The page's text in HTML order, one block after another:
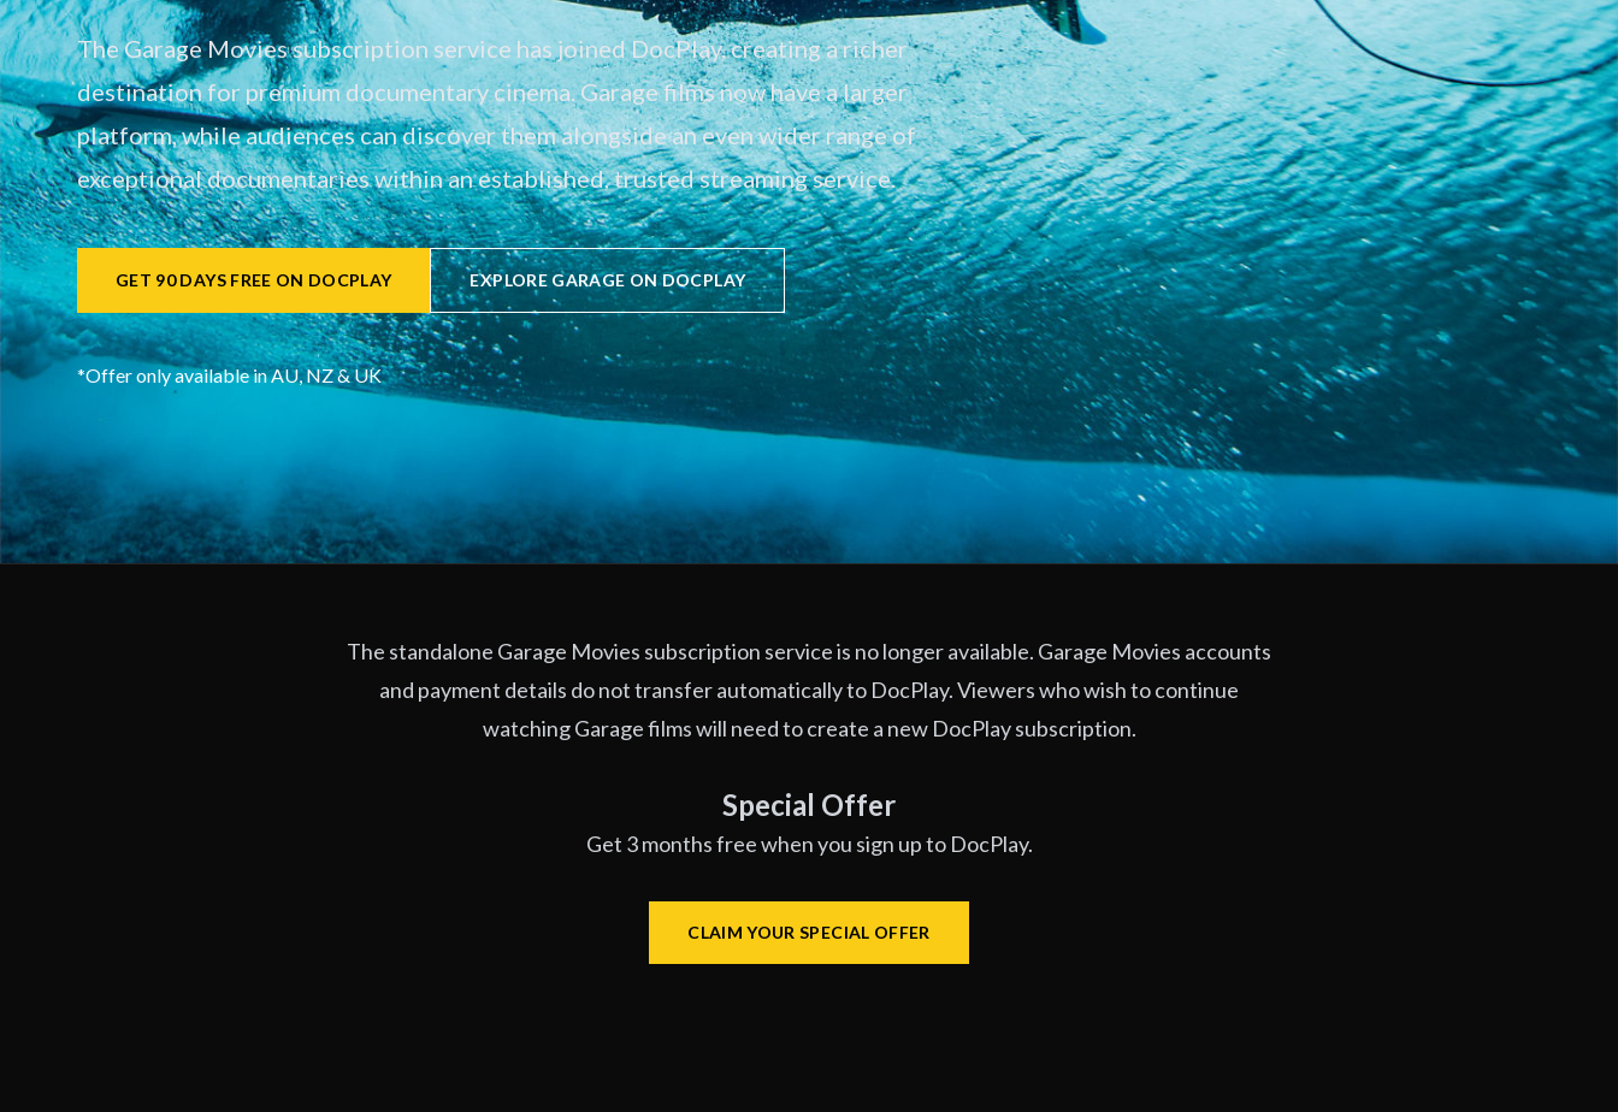
The Garage Movies subscription service has joined DocPlay, creating a richer
destination for premium documentary cinema. Garage films now have a larger
platform, while audiences can discover them alongside an even wider range of
exceptional documentaries within an established, trusted streaming service.
GET 90 DAYS FREE ON DOCPLAY EXPLORE GARAGE ON DOCPLAY
*Offer only available in AU, NZ & UK
The standalone Garage Movies subscription service is no longer available. Garage Movies accounts
and payment details do not transfer automatically to DocPlay. Viewers who wish to continue
watching Garage films will need to create a new DocPlay subscription.
Special Offer
Get 3 months free when you sign up to DocPlay.
CLAIM YOUR SPECIAL OFFER